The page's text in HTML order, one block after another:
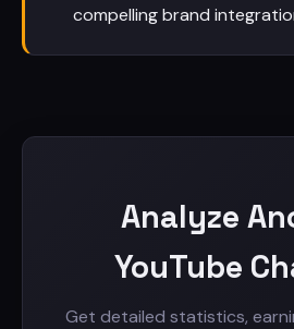
compelling brand
Analyze
YouTube
Get detailed statistics,